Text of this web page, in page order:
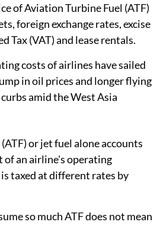
of Aviation Turbine Fuel (ATF)
foreign exchange rates, excise
Tax (VAT) and lease rentals.
costs of airlines have sailed
in oil prices and longer flying
amid the West Asia
or jet fuel alone accounts
of an airline's operating
taxed at different rates by
so much ATF does not mean